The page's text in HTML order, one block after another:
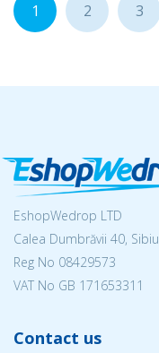
1 2 3
EshopWedrop LTD
Calea Dumbrăvii 40,
Reg No 08429573
VAT No GB 171653311
Contact us